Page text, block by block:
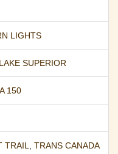
LIGHTS
LAKE SUPERIOR
150
TRAIL, TRANS CANADA